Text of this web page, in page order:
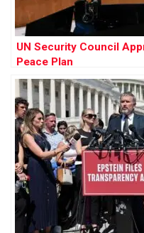
UN Security Council
Peace Plan